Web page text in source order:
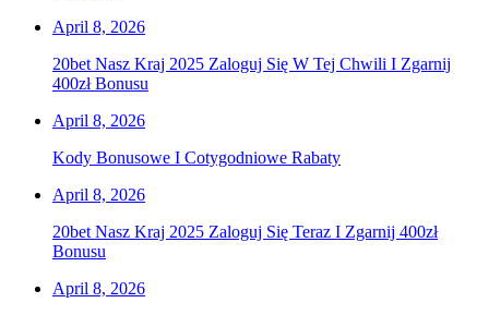
April 8, 2026
20bet Nasz Kraj 2025 Zaloguj Się W Tej Chwili I Zgarnij
400zł Bonusu
April 8, 2026
Kody Bonusowe I Cotygodniowe Rabaty
April 8, 2026
20bet Nasz Kraj 2025 Zaloguj Się Teraz I Zgarnij 400zł
Bonusu
April 8, 2026